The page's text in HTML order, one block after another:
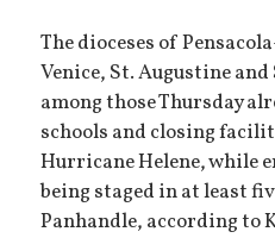
The dioceses of
Venice, St. Augustine
among those Thursday
schools and closing
Hurricane Helene, while
being staged in at least
Panhandle, according to